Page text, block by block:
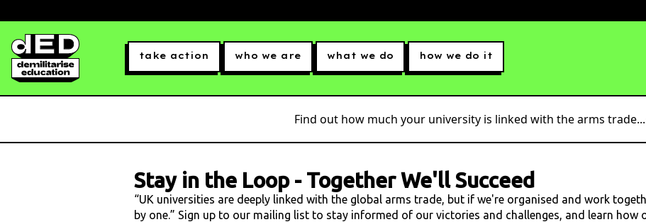
take action who we are what we do how we do it
Find out how much your university is linked with the arms trade...
Stay in the Loop- Together We'll Succeed
“UK universities are deeply linked with the global arms trade, but if we're organised and work
by one.” Sign up to our mailing list to stay informed of our victories and challenges, and learn how